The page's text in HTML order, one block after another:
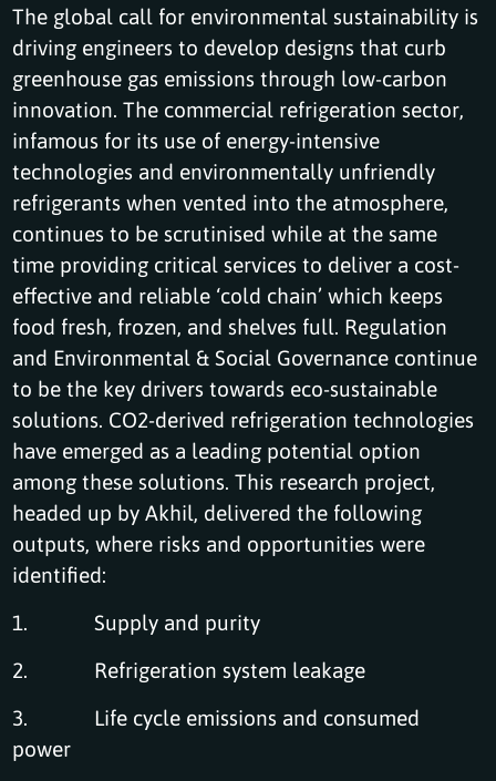
The global call for environmental sustainability is
driving engineers to develop designs that curb
greenhouse gas emissions through low-carbon
innovation. The commercial refrigeration sector,
infamous for its use of energy-intensive
technologies and environmentally unfriendly
refrigerants when vented into the atmosphere,
continues to be scrutinised while at the same
time providing critical services to deliver a cost-
effective and reliable ‘cold chain’ which keeps
food fresh, frozen, and shelves full. Regulation
and Environmental & Social Governance continue
to be the key drivers towards eco-sustainable
solutions. CO2-derived refrigeration technologies
have emerged as a leading potential option
among these solutions. This research project,
headed up by Akhil, delivered the following
outputs, where risks and opportunities were
identified:
1. Supply and purity
2. Refrigeration system leakage
3. Life cycle emissions and consumed
power